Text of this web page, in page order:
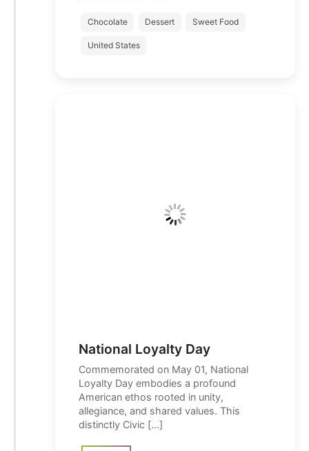
Chocolate Dessert Sweet Food
United States
National Loyalty Day
Commemorated on May 01, National
Loyalty Day embodies a profound
American ethos rooted in unity,
allegiance, and shared values. This
distinctly Civic […]